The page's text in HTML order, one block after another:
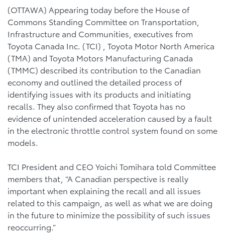
(OTTAWA) Appearing today before the House of
Commons Standing Committee on Transportation,
Infrastructure and Communities, executives from
Toyota Canada Inc. (TCI) , Toyota Motor North America
(TMA) and Toyota Motors Manufacturing Canada
(TMMC) described its contribution to the Canadian
economy and outlined the detailed process of
identifying issues with its products and initiating
recalls. They also confirmed that Toyota has no
evidence of unintended acceleration caused by a fault
in the electronic throttle control system found on some
models.
TCI President and CEO Yoichi Tomihara told Committee
members that, “A Canadian perspective is really
important when explaining the recall and all issues
related to this campaign, as well as what we are doing
in the future to minimize the possibility of such issues
reoccurring.”